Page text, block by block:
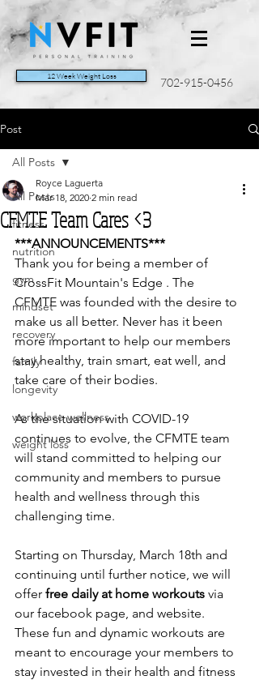
12 Week Weight Loss 702-915-0456
Post
All Posts
fitness
nutrition
gym
mindset
recovery
family
longevity
workplace wellness
weight loss
All Posts
CFMTE Team Cares <3
Royce Laguerta
Mar 18, 2020 2 min read
***ANNOUNCEMENTS***
Thank you for being a member of
CrossFit Mountain's Edge . The
CFMTE was founded with the desire to
make us all better. Never has it been
more important to help our members
stay healthy, train smart, eat well, and
take care of their bodies.
As the situation with COVID-19
continues to evolve, the CFMTE team
will stand committed to helping our
community and members to pursue
health and wellness through this
challenging time.
Starting on Thursday, March 18th and
continuing until further notice, we will
offer free daily at home workouts via
our facebook page, and website.
These fun and dynamic workouts are
meant to encourage your members to
stay invested in their health and fitness